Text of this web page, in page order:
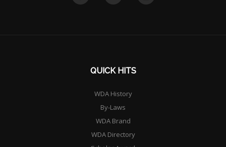
QUICK HITS
WDA History
By-Laws
WDA Brand
WDA Directory